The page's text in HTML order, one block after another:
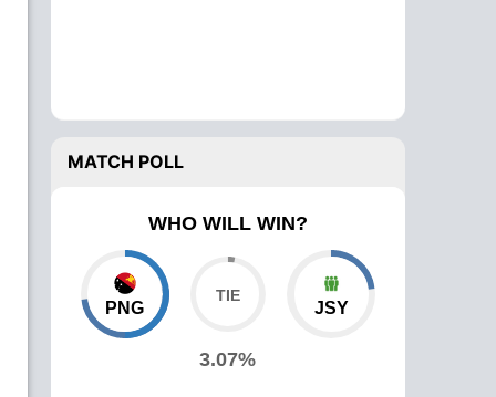
MATCH POLL
WHO WILL WIN?
PNG
3.07%
JSY